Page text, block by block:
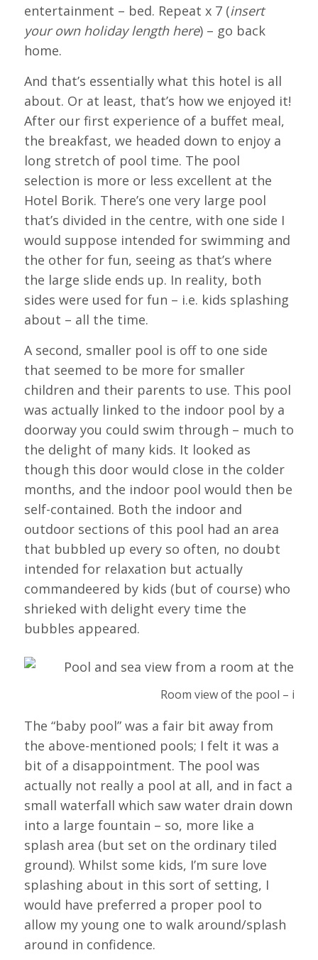
entertainment – bed. Repeat x 7 (insert
your own holiday length here) – go back
home.
And that’s essentially what this hotel is all
about. Or at least, that’s how we enjoyed it!
After our first experience of a buffet meal,
the breakfast, we headed down to enjoy a
long stretch of pool time. The pool
selection is more or less excellent at the
Hotel Borik. There’s one very large pool
that’s divided in the centre, with one side I
would suppose intended for swimming and
the other for fun, seeing as that’s where
the large slide ends up. In reality, both
sides were used for fun – i.e. kids splashing
about – all the time.
A second, smaller pool is off to one side
that seemed to be more for smaller
children and their parents to use. This pool
was actually linked to the indoor pool by a
doorway you could swim through – much to
the delight of many kids. It looked as
though this door would close in the colder
months, and the indoor pool would then be
self-contained. Both the indoor and
outdoor sections of this pool had an area
that bubbled up every so often, no doubt
intended for relaxation but actually
commandeered by kids (but of course) who
shrieked with delight every time the
bubbles appeared.
Room view of the pool –
The “baby pool” was a fair bit away from
the above-mentioned pools; I felt it was a
bit of a disappointment. The pool was
actually not really a pool at all, and in fact a
small waterfall which saw water drain down
into a large fountain – so, more like a
splash area (but set on the ordinary tiled
ground). Whilst some kids, I’m sure love
splashing about in this sort of setting, I
would have preferred a proper pool to
allow my young one to walk around/splash
around in confidence.